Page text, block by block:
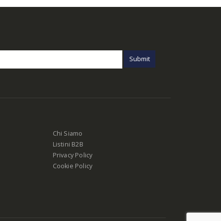
Chi Siamo
Listini B2B
Privacy Policy
Cookie Policy